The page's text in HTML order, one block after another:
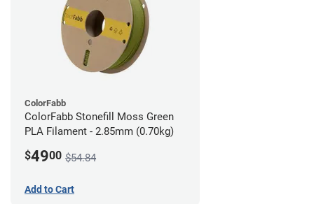
ColorFabb
ColorFabb Stonefill Moss Green
PLA Filament - 2.85mm (0.70kg)
$4900 $54.84
Add to Cart